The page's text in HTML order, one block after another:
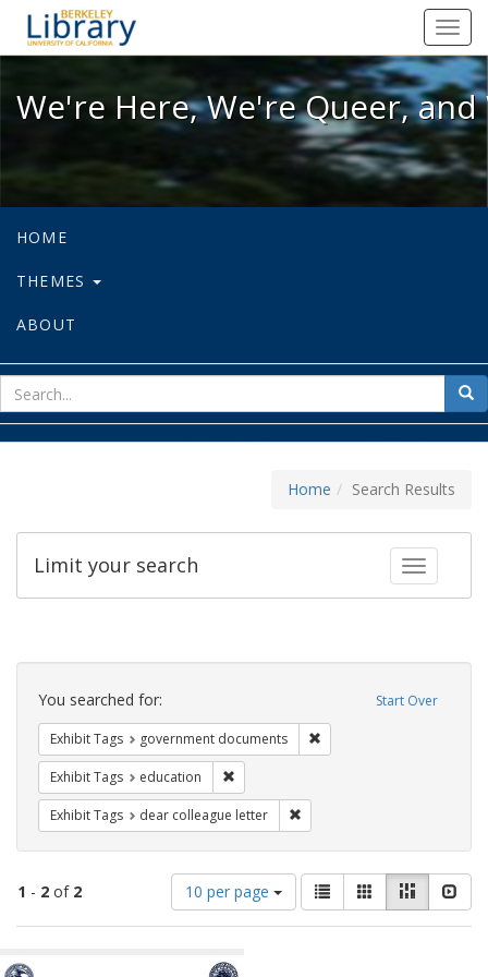
We're Here, We're Queer, and
We're Here, We're Queer,
HOME
THEMES
ABOUT
for
Home Search Results
Toggle
Limit your search
Search
Constraints Start Over
You searched for:
Exhibit Tags government documents
Exhibit Tags education
Exhibit Tags dear colleague letter
1 - 2 of 2
Number
of
results
display
10 per page
View
results
as:
List GalleryMasonry
Search